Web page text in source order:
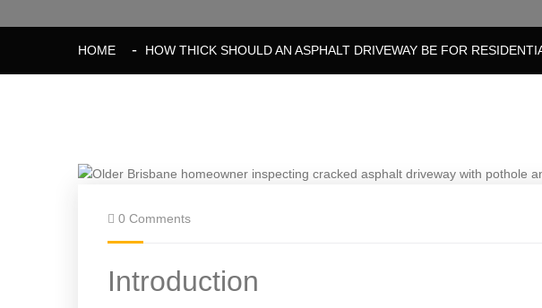
HOME HOW THICK SHOULD AN ASPHALT DRIVEWAY BE FOR
0 Comments
Introduction